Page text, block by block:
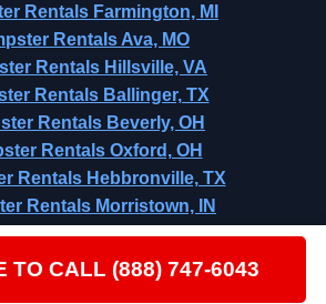
TO CALL (888) 747-6043
Rentals Farmington, MI
Rentals Ava, MO
Rentals Hillsville, VA
Rentals Ballinger, TX
Rentals Beverly, OH
Rentals Oxford, OH
Rentals Hebbronville, TX
Rentals Morristown, IN
Rentals Iron River, MI